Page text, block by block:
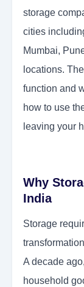
storage
cities
Mumbai,
locations.
function and
how to use
leaving your
Why
India
Storage
A decade
household